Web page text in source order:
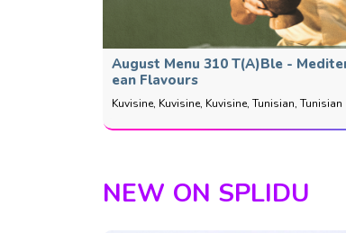
August Menu 310 T(a)ble -
Ean Flavours
Kuvisine, Kuvisine, Kuvisine, Tunisian, Tunisian
NEW ON SPLIDU